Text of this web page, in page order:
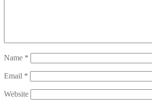
Name *
Email *
Website